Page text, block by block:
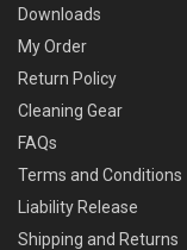
Downloads
My Order
Return Policy
Cleaning Gear
FAQs
Terms and Conditions
Liability Release
Shipping and Returns